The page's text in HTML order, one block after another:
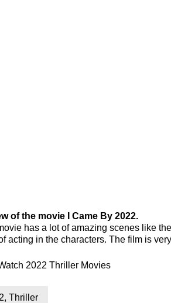
of the movie I Came By 2022.
has a lot of amazing scenes like
acting in the characters. The film is
2022 Thriller Movies
, Thriller